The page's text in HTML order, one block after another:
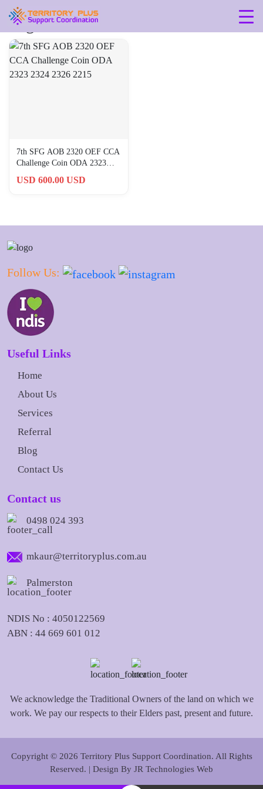
Tag: aob-2320
7th SFG AOB 2320 OEF CCA
Challenge Coin ODA 2323
USD 600.00 USD
Follow Us:
Useful Links
Home
About Us
Services
Referral
Blog
Contact Us
Contact us
0498 024 393
mkaur@territoryplus.com.au
Palmerston
NDIS No : 4050122569
ABN : 44 669 601 012
We acknowledge the Traditional Owners of the land on which we
work. We pay our respects to their Elders past, present and future.
Copyright © 2026 Territory Plus Support Coordination. All Rights
Reserved. | Design By JR Technologies Web